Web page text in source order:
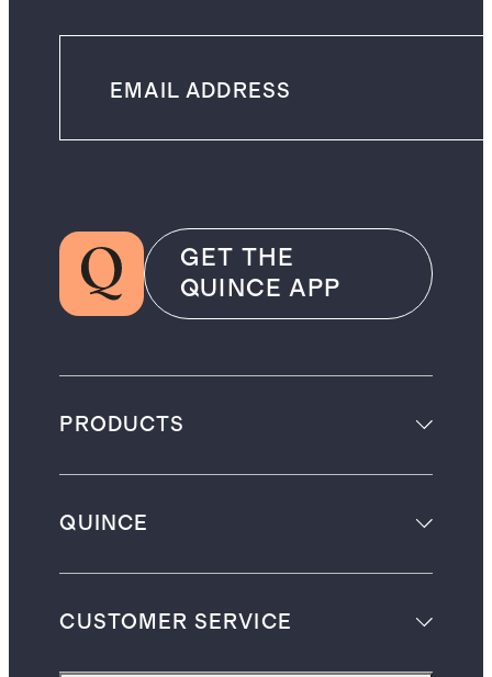
GET THE
QUINCE APP
PRODUCTS
QUINCE
CUSTOMER SERVICE